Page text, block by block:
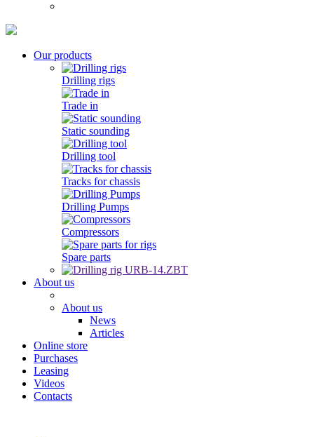
Our products
Drilling rigs
Trade in
Static sounding
Drilling tool
Tracks for chassis
Drilling Pumps
Compressors
Spare parts
About us
About us
News
Articles
Online store
Purchases
Leasing
Videos
Contacts